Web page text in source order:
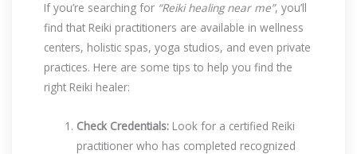
If you’re searching for “Reiki healing near me”, you’ll
find that Reiki practitioners are available in wellness
centers, holistic spas, yoga studios, and even private
practices. Here are some tips to help you find the
right Reiki healer:
Check Credentials: Look for a certified Reiki
practitioner who has completed recognized